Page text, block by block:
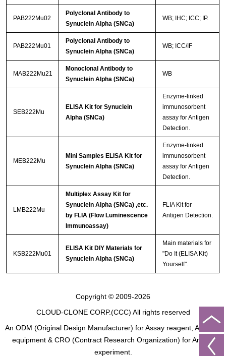
PAB222Mu02
Polyclonal Antibody to
Synuclein Alpha (SNCa)
WB; IHC; ICC; IP.
PAB222Mu01
Polyclonal Antibody to
Synuclein Alpha (SNCa)
WB; ICC/IF
MAB222Mu21
Monoclonal Antibody to
Synuclein Alpha (SNCa)
WB
SEB222Mu
ELISA Kit for Synuclein
Alpha (SNCa)
Enzyme-linked
immunosorbent
assay for Antigen
Detection.
MEB222Mu
Mini Samples ELISA Kit for
Synuclein Alpha (SNCa)
Enzyme-linked
immunosorbent
assay for Antigen
Detection.
LMB222Mu
Multiplex Assay Kit for
Synuclein Alpha (SNCa) ,etc.
by FLIA (Flow Luminescence
Immunoassay)
FLIA Kit for
Antigen Detection.
KSB222Mu01
ELISA Kit DIY Materials for
Synuclein Alpha (SNCa)
Main materials for
"Do It (ELISA Kit)
Yourself".
Copyright © 2009-2026
CLOUD-CLONE CORP.(CCC) All rights reserved
An ODM (Original Design Manufacturer) for Assay reagent, Analysis
equipment & CRO (Contract Research Organization) for Animal
experiment.